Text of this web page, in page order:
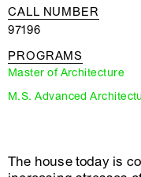
CALL NUMBER
97196
PROGRAMS
Master of Architecture
M.S. Advanced
The house today is